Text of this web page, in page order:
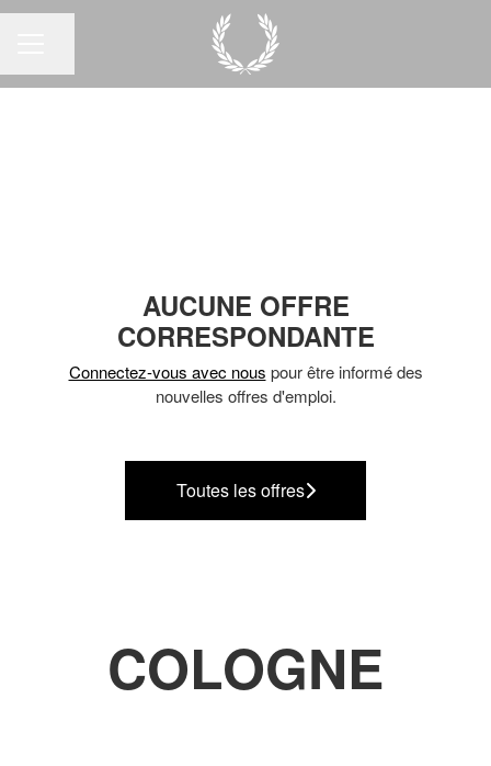
AUCUNE OFFRE
CORRESPONDANTE
Connectez-vous avec nous pour être informé des
nouvelles offres d'emploi.
Toutes les offres
COLOGNE